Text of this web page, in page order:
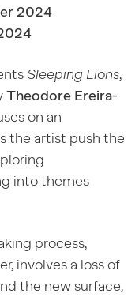
2024
Sleeping Lions,
Theodore Ereira-
on an
the artist push the
into themes
process,
involves a loss of
the new surface,